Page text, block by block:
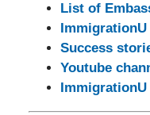
List of
Success
Youtube
ImmigrationU